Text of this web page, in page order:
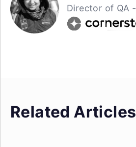
Director of QA -
Related Articles